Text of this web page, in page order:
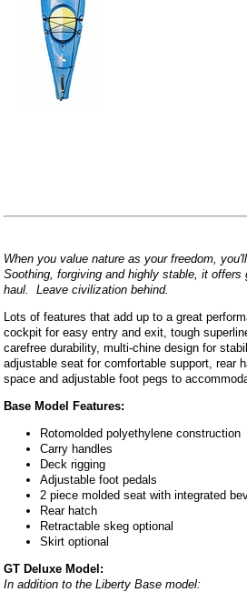
When you value nature as your freedom,
Soothing, forgiving and highly stable, it offers
haul. Leave civilization behind.
Lots of features that add up to a great
cockpit for easy entry and exit, tough
carefree durability, multi-chine design for
adjustable seat for comfortable support, rear
space and adjustable foot pegs to
Base Model Features:
Rotomolded polyethylene construction
Carry handles
Deck rigging
Adjustable foot pedals
2 piece molded seat with integrated
Rear hatch
Retractable skeg optional
Skirt optional
GT Deluxe Model:
In addition to the Liberty Base model: